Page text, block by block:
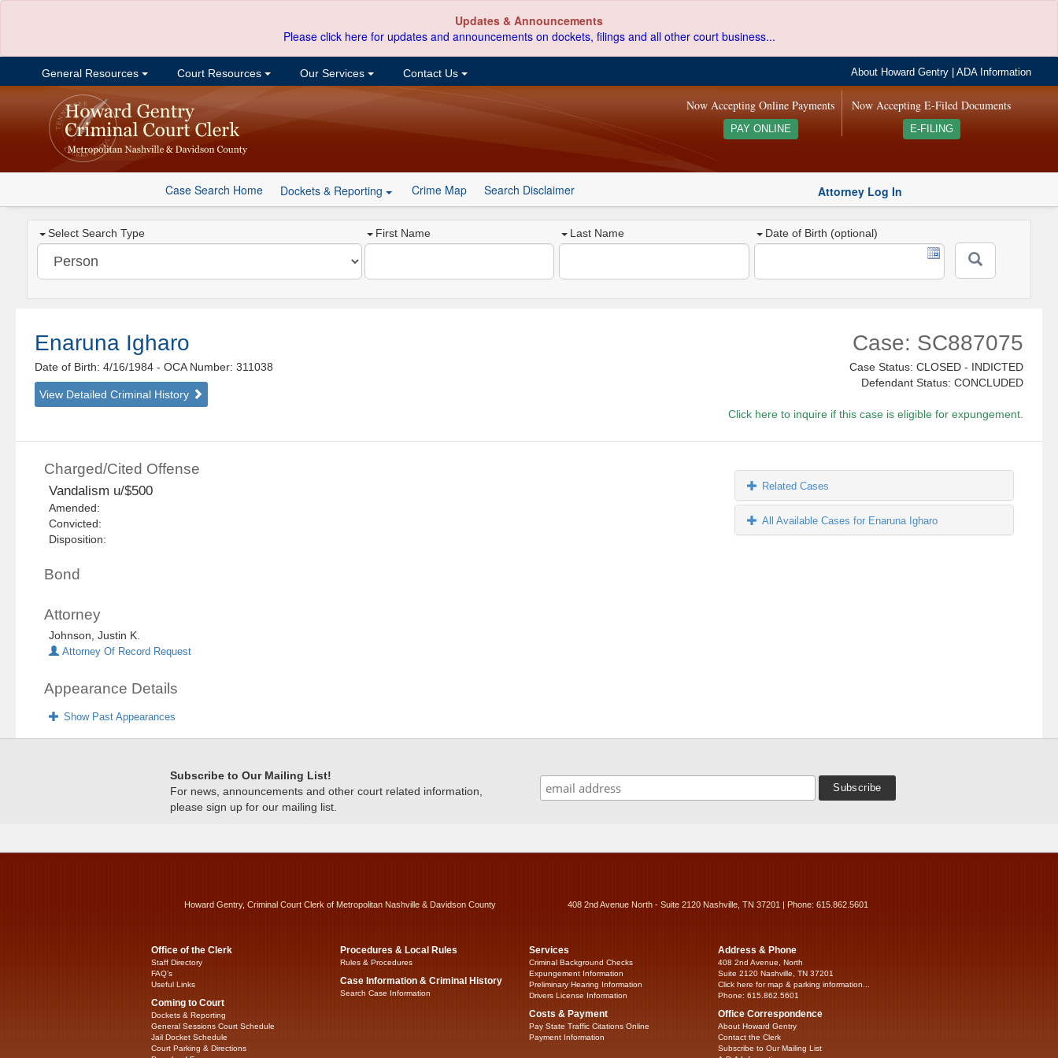
Updates & Announcements
Please click here for updates and announcements on dockets, filings and all other court business...
General Resources Court Resources Our Services Contact Us About Howard Gentry |ADA Information
Now Accepting E-Filed Documents
E-FILING
Now Accepting Online Payments
PAY ONLINE
Case Search Home Dockets & Reporting Crime Map Search Disclaimer Attorney Log In
Select Search Type First Name Last Name Date of Birth (optional)
Enaruna Igharo
Date of Birth: 4/16/1984- OCA Number: 311038
View Detailed Criminal History
Case: SC887075
Case Status: CLOSED - INDICTED
Defendant Status: CONCLUDED
Click here to inquire if this case is eligible for expungement.
Charged/Cited Offense
Vandalism u/$500
Amended:
Convicted:
Disposition:
Bond
Attorney
Johnson, Justin K.
Attorney Of Record Request
Appearance Details
Show Past Appearances
Related Cases
All Available Cases for Enaruna Igharo
Subscribe to Our Mailing List!
For news, announcements and other court related information,
please sign up for our mailing list.
Howard Gentry, Criminal Court Clerk of Metropolitan Nashville & Davidson County 408 2nd Avenue North - Suite 2120 Nashville, TN 37201 | Phone: 615.862.5601
Office of the Clerk
Staff Directory
FAQ’s
Useful Links
Coming to Court
Dockets & Reporting
General Sessions Court Schedule
Jail Docket Schedule
Court Parking & Directions
Procedures & Local Rules
Rules & Procedures
Case Information & Criminal History
Search Case Information
Services
Criminal Background Checks
Expungement Information
Preliminary Hearing Information
Drivers License Information
Costs & Payment
Pay State Traffic Citations Online
Payment Information
Address & Phone
408 2nd Avenue, North
Suite 2120 Nashville, TN 37201
Click here for map & parking information...
Phone: 615.862.5601
Office Correspondence
About Howard Gentry
Contact the Clerk
Subscribe to Our Mailing List